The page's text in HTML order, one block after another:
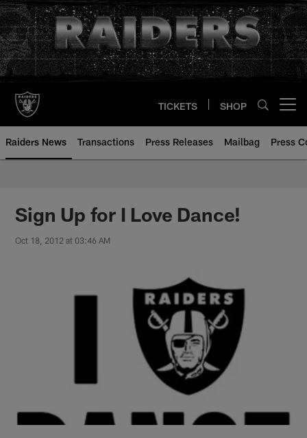
Skip
to
main
content
TICKETS SHOP
Raiders News Transactions Press Releases Mailbag Press
Sign Up for I Love Dance!
Oct 18, 2012 at 03:46 AM